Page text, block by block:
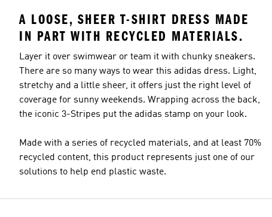
A LOOSE, SHEER T-SHIRT DRESS MADE
IN PART WITH RECYCLED MATERIALS.
Layer it over swimwear or team it with chunky sneakers.
There are so many ways to wear this adidas dress. Light,
stretchy and a little sheer, it offers just the right level of
coverage for sunny weekends. Wrapping across the back,
the iconic 3-Stripes put the adidas stamp on your look.
Made with a series of recycled materials, and at least 70%
recycled content, this product represents just one of our
solutions to help end plastic waste.